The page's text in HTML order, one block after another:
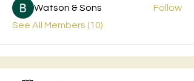
Watson & Sons
Follow
See All Members (10)